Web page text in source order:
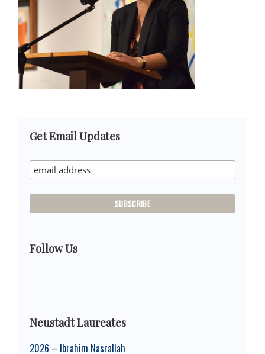
Primary
Sidebar
Get Email Updates
Follow Us
Neustadt Laureates
2026 – Ibrahim Nasrallah